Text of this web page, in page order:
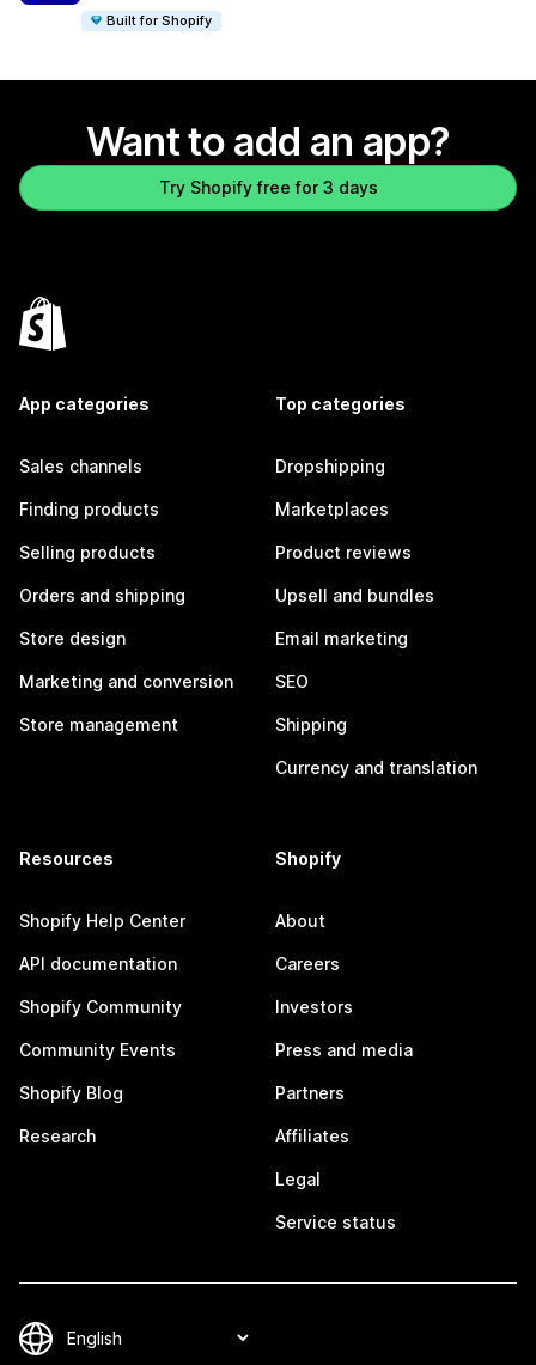
Built for Shopify
Want to add an app?
Try Shopify free for 3 days
App categories
Sales channels
Finding products
Selling products
Orders and shipping
Store design
Marketing and conversion
Store management
Top categories
Dropshipping
Marketplaces
Product reviews
Upsell and bundles
Email marketing
SEO
Shipping
Currency and translation
Resources
Shopify Help Center
API documentation
Shopify Community
Community Events
Shopify Blog
Research
Shopify
About
Careers
Investors
Press and media
Partners
Affiliates
Legal
Service status